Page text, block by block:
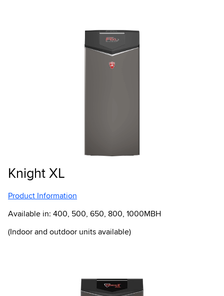
Knight XL
Product Information
Available in: 400, 500, 650, 800, 1000MBH
(Indoor and outdoor units available)